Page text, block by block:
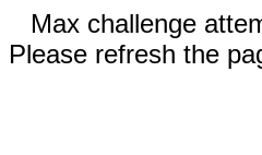
Max challenge
Please refresh the